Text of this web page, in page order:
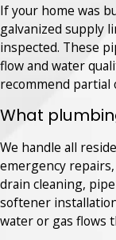
If your home was
galvanized supply
inspected. These
flow and water
recommend partial
What
We handle all
emergency
drain cleaning,
softener
water or gas flows